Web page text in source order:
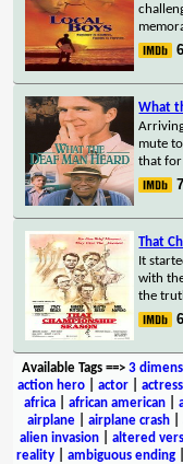
What
mute
that for
That
It
with
the
Available Tags==> 3
action hero
actor actress
africa
african american
airplane| airplane crash|
alien invasion
altered
reality
ambiguous ending